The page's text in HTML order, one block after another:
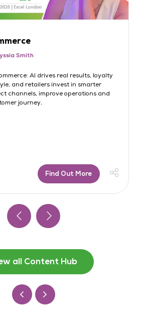
Smith
AI drives real results, loyalty
and retailers invest in smarter
channels, improve operations and
journey.
Find Out More
all Content Hub